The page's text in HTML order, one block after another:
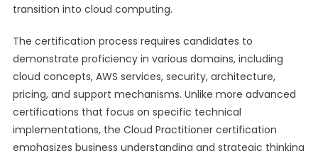
transition into cloud computing.
The certification process requires candidates to
demonstrate proficiency in various domains, including
cloud concepts, AWS services, security, architecture,
pricing, and support mechanisms. Unlike more advanced
certifications that focus on specific technical
implementations, the Cloud Practitioner certification
emphasizes business understanding and strategic thinking